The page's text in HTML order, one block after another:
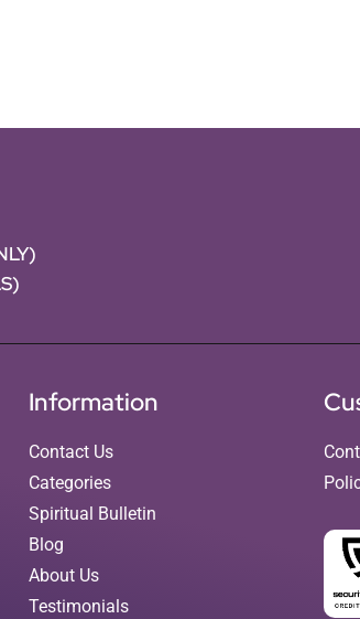
Information
Contact Us
Categories
Spiritual Bulletin
Blog
About Us
Testimonials